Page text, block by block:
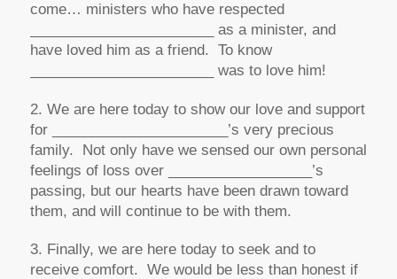
come… ministers who have respected
_______________________ as a minister, and
have loved him as a friend. To know
_______________________ was to love him!
2. We are here today to show our love and support
for ______________________’s very precious
family. Not only have we sensed our own personal
feelings of loss over __________________’s
passing, but our hearts have been drawn toward
them, and will continue to be with them.
3. Finally, we are here today to seek and to
receive comfort. We would be less than honest if